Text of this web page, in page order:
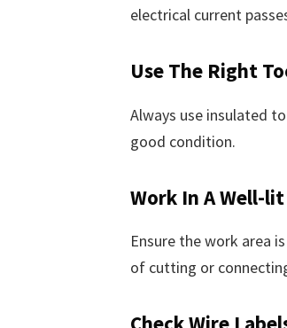
electrical current
Use The Right
Always use insulated
good condition.
Work In A Well-lit
Ensure the work area
of cutting or